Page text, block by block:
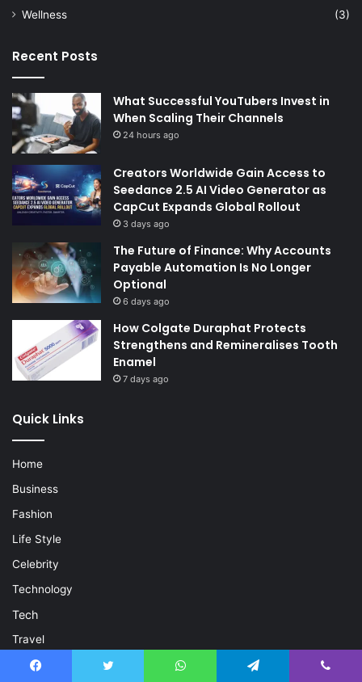
Wellness
(3)
Recent Posts
What Successful YouTubers Invest in
When Scaling Their Channels
24 hours ago
Creators Worldwide Gain Access to
Seedance 2.5 AI Video Generator as
CapCut Expands Global Rollout
3 days ago
The Future of Finance: Why Accounts
Payable Automation Is No Longer
Optional
6 days ago
How Colgate Duraphat Protects
Strengthens and Remineralises Tooth
Enamel
7 days ago
Quick Links
Home
Business
Fashion
Life Style
Celebrity
Technology
Tech
Travel
Crypto